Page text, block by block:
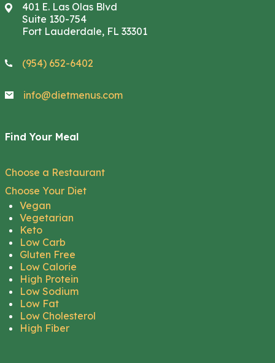
401 E. Las Olas Blvd
Suite 130-754
Fort Lauderdale, FL 33301
(954) 652-6402
info@dietmenus.com
Find Your Meal
Choose a Restaurant
Choose Your Diet
Vegan
Vegetarian
Keto
Low Carb
Gluten Free
Low Calorie
High Protein
Low Sodium
Low Fat
Low Cholesterol
High Fiber